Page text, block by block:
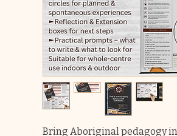
Bring Aboriginal pedagogy